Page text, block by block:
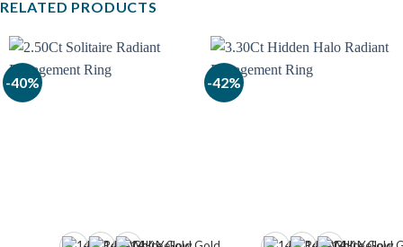
RELATED PRODUCTS
-40% -42%